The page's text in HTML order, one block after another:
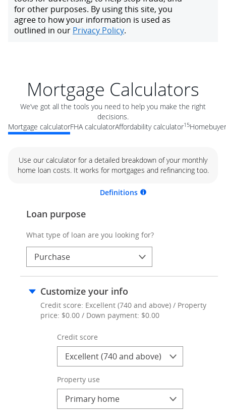
Mortgage Calculators
We’ve got all the tools you need to help you make the right
decisions.
Mortgage calculatorFHA calculatorAffordability calculator15
Use our calculator for a detailed breakdown of your monthly
home loan costs. It works for mortgages and refinancing too.